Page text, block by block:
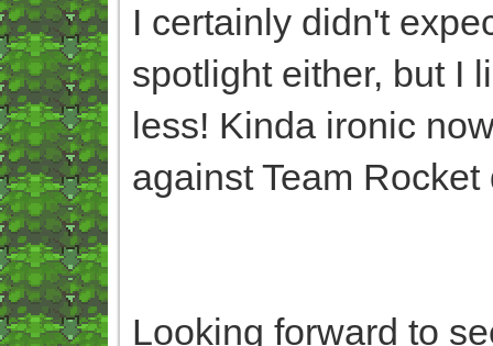
I certainly didn't
spotlight either, but I
less! Kinda ironic
against Team
Looking forward to